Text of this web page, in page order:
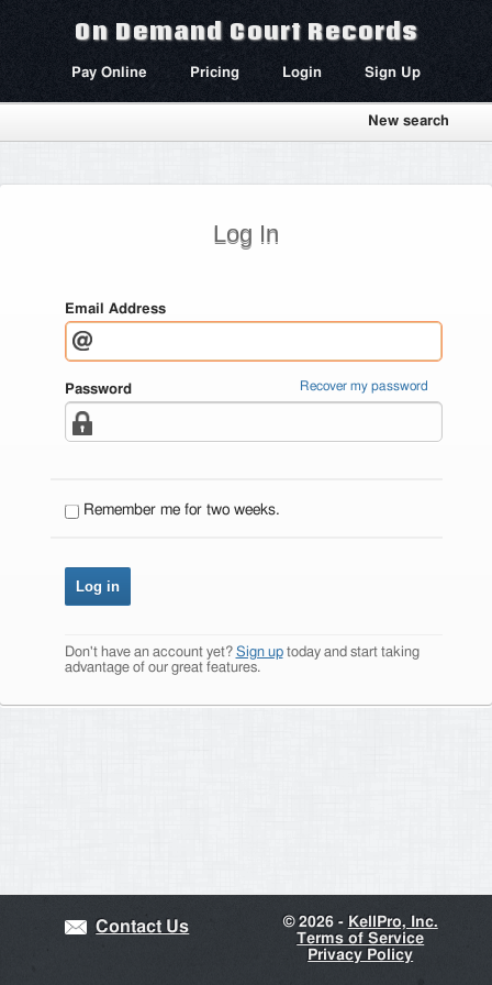
On Demand Court Records
Pay Online Pricing Login Sign Up
New search
Log In
Email Address
Password Recover my password
Remember me for two weeks.
Don't have an account yet? Sign uptoday and start taking
advantage of our great features.
Contact Us ©2026 - KellPro, Inc.
Terms of Service
Privacy Policy